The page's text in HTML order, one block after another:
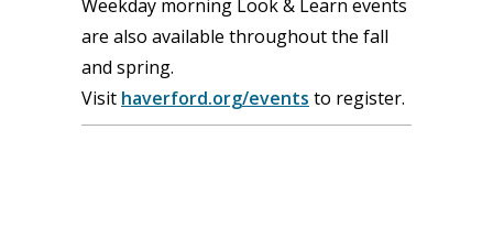
Weekday morning Look & Learn events
are also available throughout the fall
and spring.
Visit haverford.org/events to register.